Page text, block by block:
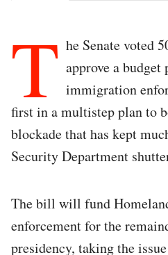
T he Senate voted
approve a
immigration
first in a multistep plan to
blockade that has kept
Security Department
The bill will fund
enforcement for the
presidency, taking the